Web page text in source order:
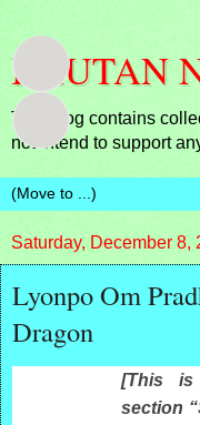
BHUTAN
This blog contains
not intend to support
Saturday, December 8,
Lyonpo Om
Dragon
[This is
section